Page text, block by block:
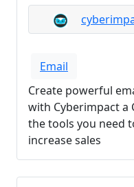
Email
Create powerful
with Cyberimpact a
the tools you need
increase sales